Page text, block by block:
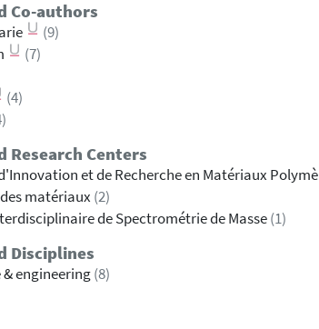
Co-authors
(9)
(7)
(4)
Research Centers
et de Recherche en Matériaux
matériaux (2)
de Spectrométrie de Masse(1)
Disciplines
engineering(8)